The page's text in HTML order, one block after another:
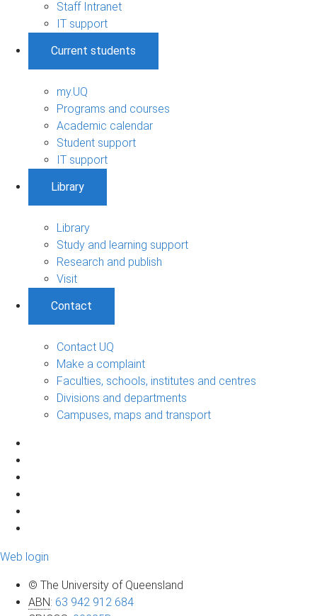
Staff Intranet
IT support
Current students
my.UQ
Programs and courses
Academic calendar
Student support
IT support
Library
Library
Study and learning support
Research and publish
Visit
Contact
Contact UQ
Make a complaint
Faculties, schools, institutes and centres
Divisions and departments
Campuses, maps and transport
Web login
© The University of Queensland
ABN: 63 942 912 684